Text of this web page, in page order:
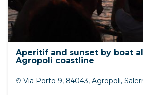
Aperitif and sunset by boat
Agropoli coastline
Via Porto 9, 84043, Agropoli,